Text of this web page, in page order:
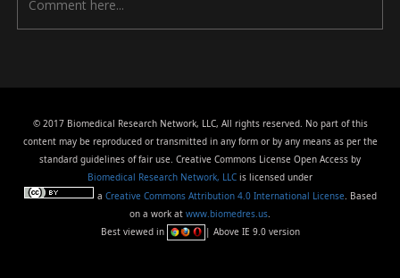
© 2017 Biomedical Research Network, LLC, All rights reserved. No part of this
content may be reproduced or transmitted in any form or by any means as per the
standard guidelines of fair use. Creative Commons License Open Access by
Biomedical Research Network, LLC is licensed under
a Creative Commons Attribution 4.0 International License. Based
on a work at www.biomedres.us.
Best viewed in
| Above IE 9.0 version